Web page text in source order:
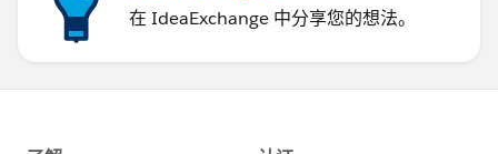
在 IdeaExchange 中分享您的想法。